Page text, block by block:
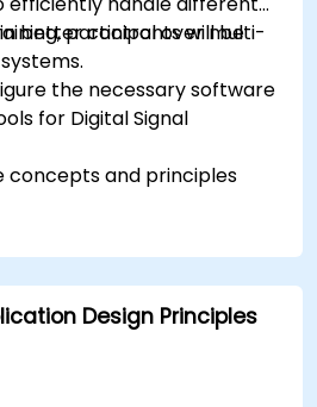
better control over multi-
participants will be
the necessary software
for Digital Signal
concepts and principles
with DSP
employ them in
results from DSP.
Design Principles